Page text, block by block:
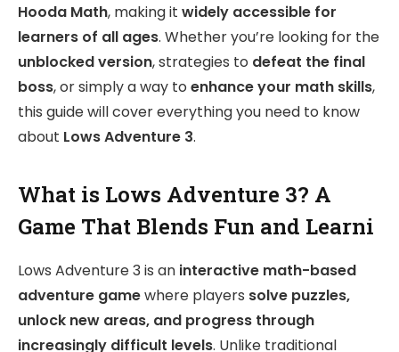
Hooda Math, making it widely accessible for
learners of all ages. Whether you’re looking for the
unblocked version, strategies to defeat the final
boss, or simply a way to enhance your math skills,
this guide will cover everything you need to know
about Lows Adventure 3.
What is Lows Adventure 3? A
Game That Blends Fun and Learni
Lows Adventure 3 is an interactive math-based
adventure gamewhere players solve puzzles,
unlock new areas, and progress through
increasingly difficult levels. Unlike traditional